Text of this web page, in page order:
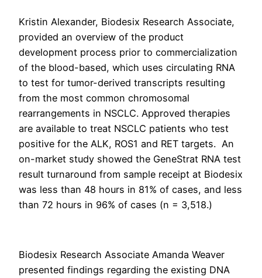
Kristin Alexander, Biodesix Research Associate,
provided an overview of the product
development process prior to commercialization
of the blood-based, which uses circulating RNA
to test for tumor-derived transcripts resulting
from the most common chromosomal
rearrangements in NSCLC. Approved therapies
are available to treat NSCLC patients who test
positive for the ALK, ROS1 and RET targets. An
on-market study showed the GeneStrat RNA test
result turnaround from sample receipt at Biodesix
was less than 48 hours in 81% of cases, and less
than 72 hours in 96% of cases (n = 3,518.)
Biodesix Research Associate Amanda Weaver
presented findings regarding the existing DNA